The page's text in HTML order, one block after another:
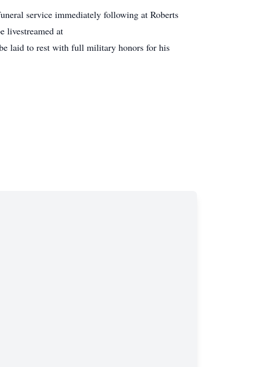
service immediately following at Roberts
livestreamed at
laid to rest with full military honors for his